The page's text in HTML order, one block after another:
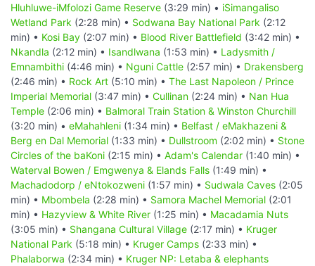
Hluhluwe-iMfolozi Game Reserve (3:29 min) • iSimangaliso
Wetland Park (2:28 min) • Sodwana Bay National Park (2:12
min) • Kosi Bay (2:07 min) • Blood River Battlefield (3:42 min) •
Nkandla (2:12 min) • Isandlwana (1:53 min) • Ladysmith /
Emnambithi (4:46 min) • Nguni Cattle (2:57 min) • Drakensberg
(2:46 min) • Rock Art (5:10 min) • The Last Napoleon / Prince
Imperial Memorial (3:47 min) • Cullinan (2:24 min) • Nan Hua
Temple (2:06 min) • Balmoral Train Station & Winston Churchill
(3:20 min) • eMahahleni (1:34 min) • Belfast / eMakhazeni &
Berg en Dal Memorial (1:33 min) • Dullstroom (2:02 min) • Stone
Circles of the baKoni (2:15 min) • Adam's Calendar (1:40 min) •
Waterval Bowen / Emgwenya & Elands Falls (1:49 min) •
Machadodorp / eNtokozweni (1:57 min) • Sudwala Caves (2:05
min) • Mbombela (2:28 min) • Samora Machel Memorial (2:01
min) • Hazyview & White River (1:25 min) • Macadamia Nuts
(3:05 min) • Shangana Cultural Village (2:17 min) • Kruger
National Park (5:18 min) • Kruger Camps (2:33 min) •
Phalaborwa (2:34 min) • Kruger NP: Letaba & elephants